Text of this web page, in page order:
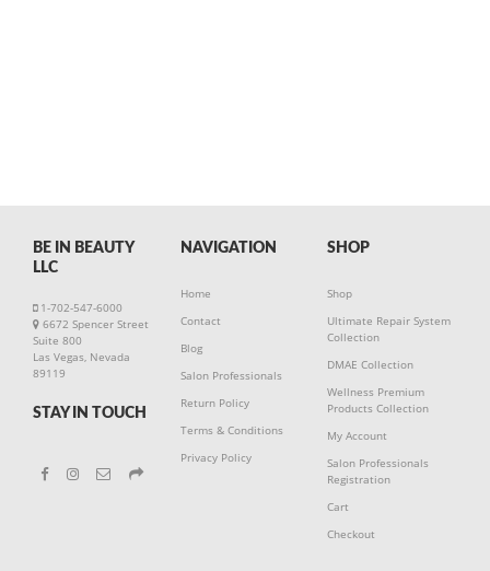
BE IN BEAUTY
LLC
1-702-547-6000
6672 Spencer Street
Suite 800
Las Vegas, Nevada
89119
STAY IN TOUCH
NAVIGATION
Home
Contact
Blog
Salon Professionals
Return Policy
Terms & Conditions
Privacy Policy
SHOP
Shop
Ultimate Repair System
Collection
DMAE Collection
Wellness Premium
Products Collection
My Account
Salon Professionals
Registration
Cart
Checkout